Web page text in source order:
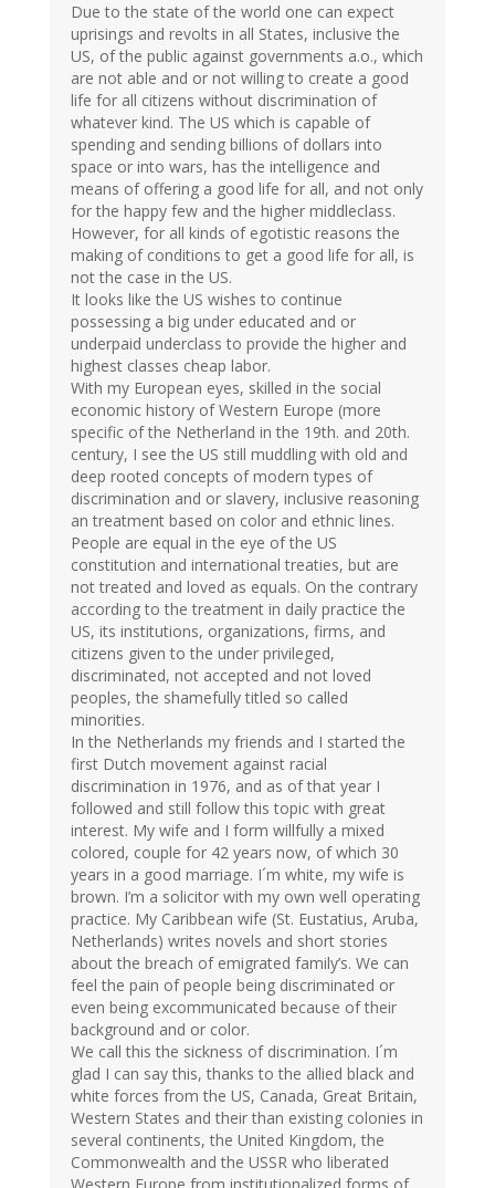
Due to the state of the world one can expect
uprisings and revolts in all States, inclusive the
US, of the public against governments a.o., which
are not able and or not willing to create a good
life for all citizens without discrimination of
whatever kind. The US which is capable of
spending and sending billions of dollars into
space or into wars, has the intelligence and
means of offering a good life for all, and not only
for the happy few and the higher middleclass.
However, for all kinds of egotistic reasons the
making of conditions to get a good life for all, is
not the case in the US.
It looks like the US wishes to continue
possessing a big under educated and or
underpaid underclass to provide the higher and
highest classes cheap labor.
With my European eyes, skilled in the social
economic history of Western Europe (more
specific of the Netherland in the 19th. and 20th.
century, I see the US still muddling with old and
deep rooted concepts of modern types of
discrimination and or slavery, inclusive reasoning
an treatment based on color and ethnic lines.
People are equal in the eye of the US
constitution and international treaties, but are
not treated and loved as equals. On the contrary
according to the treatment in daily practice the
US, its institutions, organizations, firms, and
citizens given to the under privileged,
discriminated, not accepted and not loved
peoples, the shamefully titled so called
minorities.
In the Netherlands my friends and I started the
first Dutch movement against racial
discrimination in 1976, and as of that year I
followed and still follow this topic with great
interest. My wife and I form willfully a mixed
colored, couple for 42 years now, of which 30
years in a good marriage. I´m white, my wife is
brown. I’m a solicitor with my own well operating
practice. My Caribbean wife (St. Eustatius, Aruba,
Netherlands) writes novels and short stories
about the breach of emigrated family’s. We can
feel the pain of people being discriminated or
even being excommunicated because of their
background and or color.
We call this the sickness of discrimination. I´m
glad I can say this, thanks to the allied black and
white forces from the US, Canada, Great Britain,
Western States and their than existing colonies in
several continents, the United Kingdom, the
Commonwealth and the USSR who liberated